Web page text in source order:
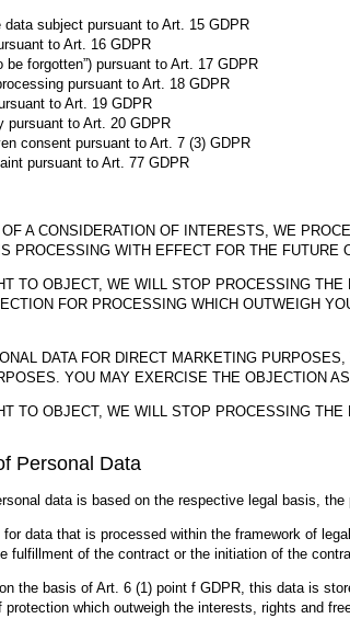
subject pursuant to Art. 15 GDPR
to Art. 16 GDPR
be forgotten”) pursuant to Art. 17 GDPR
pursuant to Art. 18 GDPR
to Art. 19 GDPR
pursuant to Art. 20 GDPR
consent pursuant to Art. 7 (3) GDPR
pursuant to Art. 77 GDPR
A CONSIDERATION OF INTERESTS, WE
PROCESSING WITH EFFECT FOR THE FUTURE
TO OBJECT, WE WILL STOP PROCESSING
FOR PROCESSING WHICH OUTWEIGH
DATA FOR DIRECT MARKETING
YOU MAY EXERCISE THE OBJECTION
TO OBJECT, WE WILL STOP PROCESSING THE
Personal Data
data is based on the respective legal basis,
for data that is processed within the framework of
fulfillment of the contract or the initiation of the
the basis of Art. 6 (1) point f GDPR, this data is
which outweigh the interests, rights and